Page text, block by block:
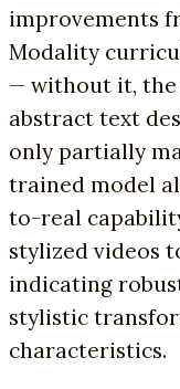
improvements
Modality
— without it,
abstract text
only partially
trained model
to-real
stylized videos
indicating
stylistic
characteristics.